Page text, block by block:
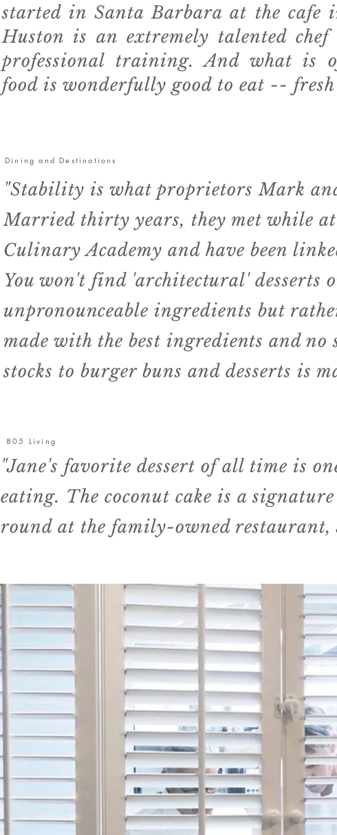
started in Santa Barbara at the cafe
Huston is an extremely talented
professional training. And what is
food is wonderfully good to eat --
Dining and Destinations
"Stability is what proprietors Mark
Married thirty years, they met while
Culinary Academy and have been
You won't find 'architectural' desserts
unpronounceable ingredients but
made with the best ingredients and no
stocks to burger buns and desserts is
805 Living
"Jane's favorite dessert of all time is
eating. The coconut cake is a
round at the family-owned restaurant,